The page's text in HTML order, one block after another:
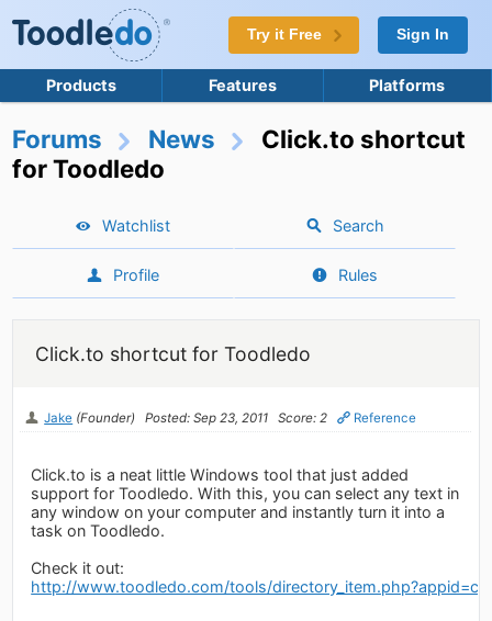
Try it Free Sign In
Products Features Platforms
Forums News
Click.to shortcut
for Toodledo
Watchlist Search
Profile Rules
Click.to shortcut for Toodledo
Jake (Founder) Posted: Sep 23, 2011 Score: 2 Reference
Click.to is a neat little Windows tool that just added
support for Toodledo. With this, you can select any text in
any window on your computer and instantly turn it into a
task on Toodledo.
Check it out:
http://www.toodledo.com/tools/